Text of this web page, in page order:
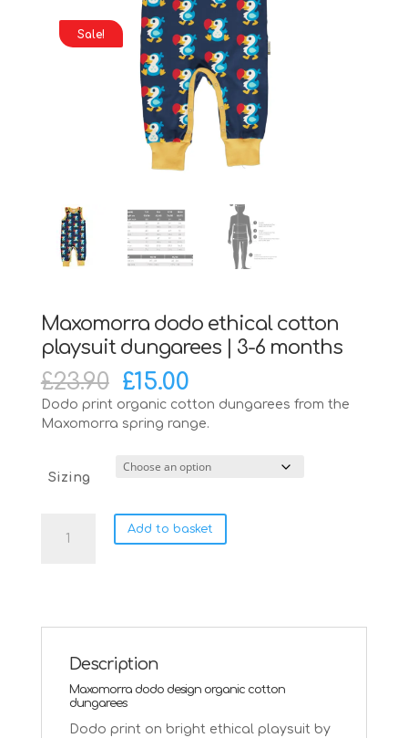
Sale!
Maxomorra dodo ethical cotton
playsuit dungarees | 3-6 months
£23.90 Original
price
was:
£23.90.
£15.00Current
price
is:
£15.00.
Dodo print organic cotton dungarees from the
Maxomorra spring range.
Sizing
dodo
months
quantity
Add to basket
Description
Maxomorra dodo design organic cotton
dungarees
Dodo print on bright ethical playsuit by